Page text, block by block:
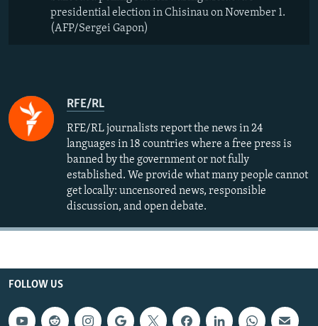
presidential election in Chisinau on November 1.
(AFP/Sergei Gapon)
RFE/RL
RFE/RL journalists report the news in 24
languages in 18 countries where a free press is
banned by the government or not fully
established. We provide what many people cannot
get locally: uncensored news, responsible
discussion, and open debate.
FOLLOW US